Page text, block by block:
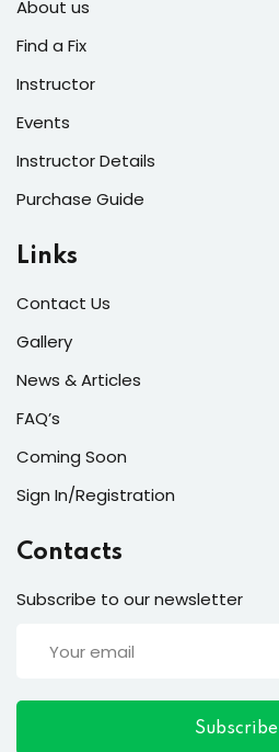
users and fixers)
About us
Find a Fix
Instructor
Events
Instructor Details
Purchase Guide
Links
Contact Us
Gallery
News & Articles
FAQ’s
Coming Soon
Sign In/Registration
Contacts
Subscribe to our newsletter
Subscribe